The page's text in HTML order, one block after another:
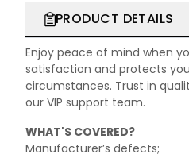
PRODUCT DETAILS
Enjoy peace of mind when
satisfaction and protects
circumstances. Trust in
our VIP support team.
WHAT'S COVERED?
Manufacturer’s defects;